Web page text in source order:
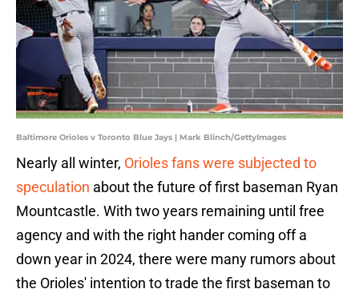
Baltimore Orioles v Toronto Blue Jays | Mark Blinch/GettyImages
Nearly all winter, Orioles fans were subjected to
speculation about the future of first baseman Ryan
Mountcastle. With two years remaining until free
agency and with the right hander coming off a
down year in 2024, there were many rumors about
the Orioles' intention to trade the first baseman to